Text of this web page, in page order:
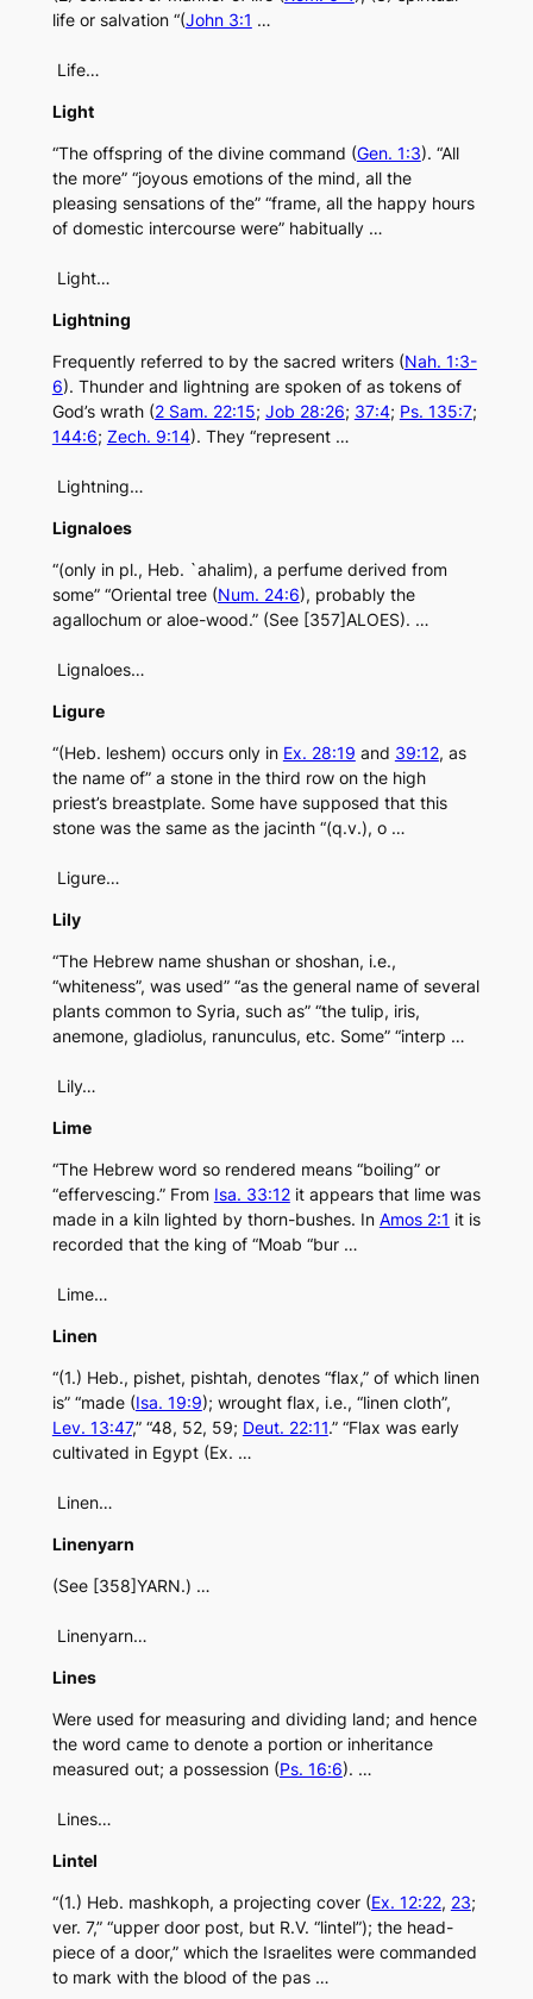
life or salvation “(John 3:1 …
Life…
Light
“The offspring of the divine command (Gen. 1:3). “All
the more” “joyous emotions of the mind, all the
pleasing sensations of the” “frame, all the happy hours
of domestic intercourse were” habitually …
Light…
Lightning
Frequently referred to by the sacred writers (Nah. 1:3-
6). Thunder and lightning are spoken of as tokens of
God’s wrath (2 Sam. 22:15; Job 28:26; 37:4; Ps. 135:7;
144:6; Zech. 9:14). They “represent …
Lightning…
Lignaloes
“(only in pl., Heb. `ahalim), a perfume derived from
some” “Oriental tree (Num. 24:6), probably the
agallochum or aloe-wood.” (See [357]ALOES). …
Lignaloes…
Ligure
“(Heb. leshem) occurs only in Ex. 28:19 and 39:12, as
the name of” a stone in the third row on the high
priest’s breastplate. Some have supposed that this
stone was the same as the jacinth “(q.v.), o …
Ligure…
Lily
“The Hebrew name shushan or shoshan, i.e.,
“whiteness”, was used” “as the general name of several
plants common to Syria, such as” “the tulip, iris,
anemone, gladiolus, ranunculus, etc. Some” “interp …
Lily…
Lime
“The Hebrew word so rendered means “boiling” or
“effervescing.” From Isa. 33:12it appears that lime was
made in a kiln lighted by thorn-bushes. In Amos 2:1 it is
recorded that the king of “Moab “bur …
Lime…
Linen
“(1.) Heb., pishet, pishtah, denotes “flax,” of which linen
is” “made (Isa. 19:9); wrought flax, i.e., “linen cloth”,
Lev. 13:47,” “48, 52, 59; Deut. 22:11.” “Flax was early
cultivated in Egypt (Ex. …
Linen…
Linenyarn
(See [358]YARN.) …
Linenyarn…
Lines
Were used for measuring and dividing land; and hence
the word came to denote a portion or inheritance
measured out; a possession (Ps. 16:6). …
Lines…
Lintel
“(1.) Heb. mashkoph, a projecting cover (Ex. 12:22, 23;
ver. 7,” “upper door post, but R.V. “lintel”); the head-
piece of a door,” which the Israelites were commanded
to mark with the blood of the pas …